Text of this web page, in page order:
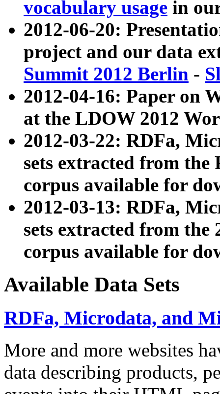
vocabulary usage in
2012-06-20:
project and our data
Summit 2012 Berlin -
2012-04-16: Paper on
at the LDOW 2012
2012-03-22: RDFa,
sets extracted from
corpus available for
2012-03-13: RDFa,
sets extracted from the
corpus available for
Available Data Sets
RDFa, Microdata, and
More and more websites
data describing products,